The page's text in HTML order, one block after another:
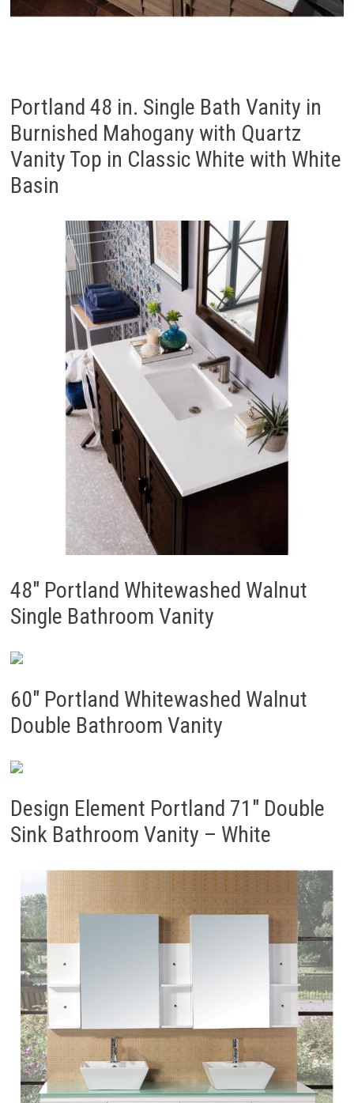
Portland 48 in. Single Bath Vanity in
Burnished Mahogany with Quartz
Vanity Top in Classic White with White
Basin
48″ Portland Whitewashed Walnut
Single Bathroom Vanity
60″ Portland Whitewashed Walnut
Double Bathroom Vanity
Design Element Portland 71″ Double
Sink Bathroom Vanity – White